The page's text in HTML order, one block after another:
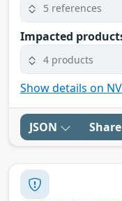
5 references
Impacted
4 products
Show details on
JSON Share